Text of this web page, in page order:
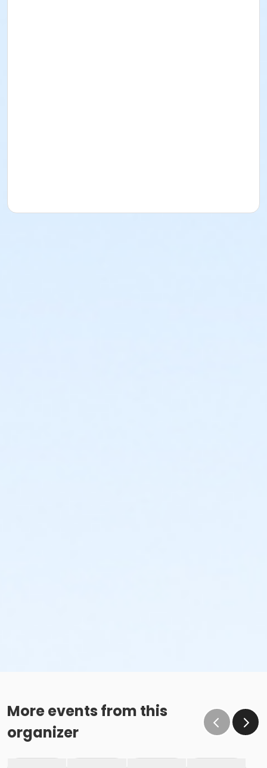
More events from this
organizer